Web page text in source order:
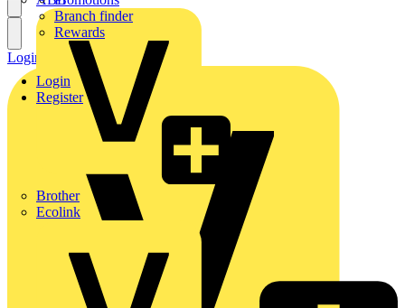
Brother
Ecolink
Branch finder
Rewards
Login
Register
Login Register